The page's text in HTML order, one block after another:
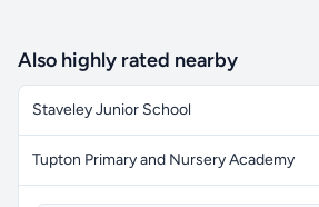
Also highly rated nearby
Staveley Junior School
Tupton Primary and Nursery Academy